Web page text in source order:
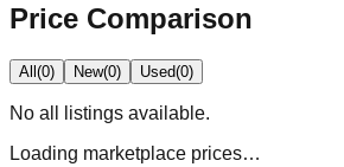
Price Comparison
All(0) New(0) Used(0)
No all
listings available.
Loading marketplace prices…